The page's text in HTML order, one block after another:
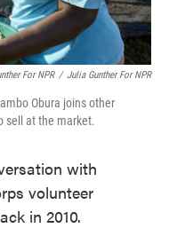
For NPR / Julia Gunther For NPR
Obura joins other
sell at the market.
with
volunteer
in 2010.